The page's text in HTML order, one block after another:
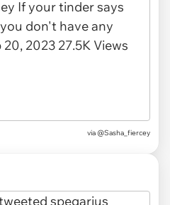
via @Sasha_fiercey